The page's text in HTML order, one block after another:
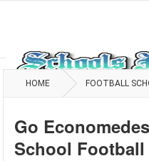
HOME FOOTBALL
Go
School Football